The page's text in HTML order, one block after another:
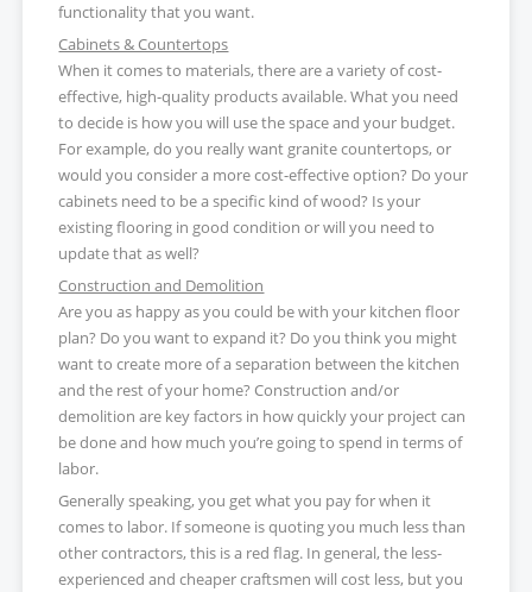
functionality that you want.
Cabinets & Countertops
When it comes to materials, there are a variety of cost-
effective, high-quality products available. What you need
to decide is how you will use the space and your budget.
For example, do you really want granite countertops, or
would you consider a more cost-effective option? Do your
cabinets need to be a specific kind of wood? Is your
existing flooring in good condition or will you need to
update that as well?
Construction and Demolition
Are you as happy as you could be with your kitchen floor
plan? Do you want to expand it? Do you think you might
want to create more of a separation between the kitchen
and the rest of your home? Construction and/or
demolition are key factors in how quickly your project can
be done and how much you’re going to spend in terms of
labor.
Generally speaking, you get what you pay for when it
comes to labor. If someone is quoting you much less than
other contractors, this is a red flag. In general, the less-
experienced and cheaper craftsmen will cost less, but you